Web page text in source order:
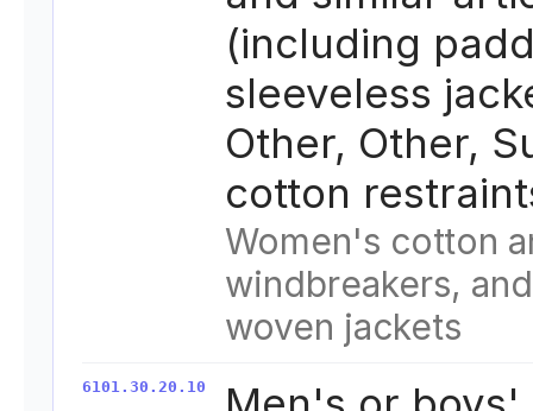
(including
sleeveless
Other, Other,
cotton
Women's cotton
windbreakers,
woven jackets
6101.30.20.10